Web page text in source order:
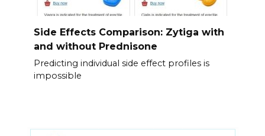
Side Effects Comparison: Zytiga with
and without Prednisone
Predicting individual side effect profiles is
impossible